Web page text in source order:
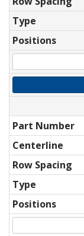
Type
Positions
Part Number
Centerline
Row Spacing
Type
Positions